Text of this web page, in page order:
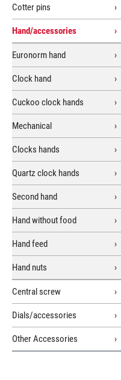
Cotter pins
Hand/accessories
Euronorm hand
Clock hand
Cuckoo clock hands
Mechanical
Clocks hands
Quartz clock hands
Second hand
Hand without food
Hand feed
Hand nuts
Central screw
Dials/accessories
Other Accessories